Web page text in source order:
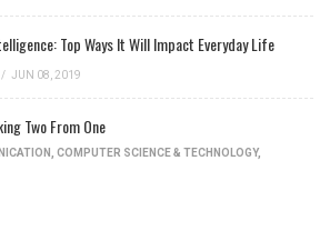
Top Ways It Will Impact Everyday Life
/ JUN 08, 2019
Two From One
COMPUTER SCIENCE & TECHNOLOGY,